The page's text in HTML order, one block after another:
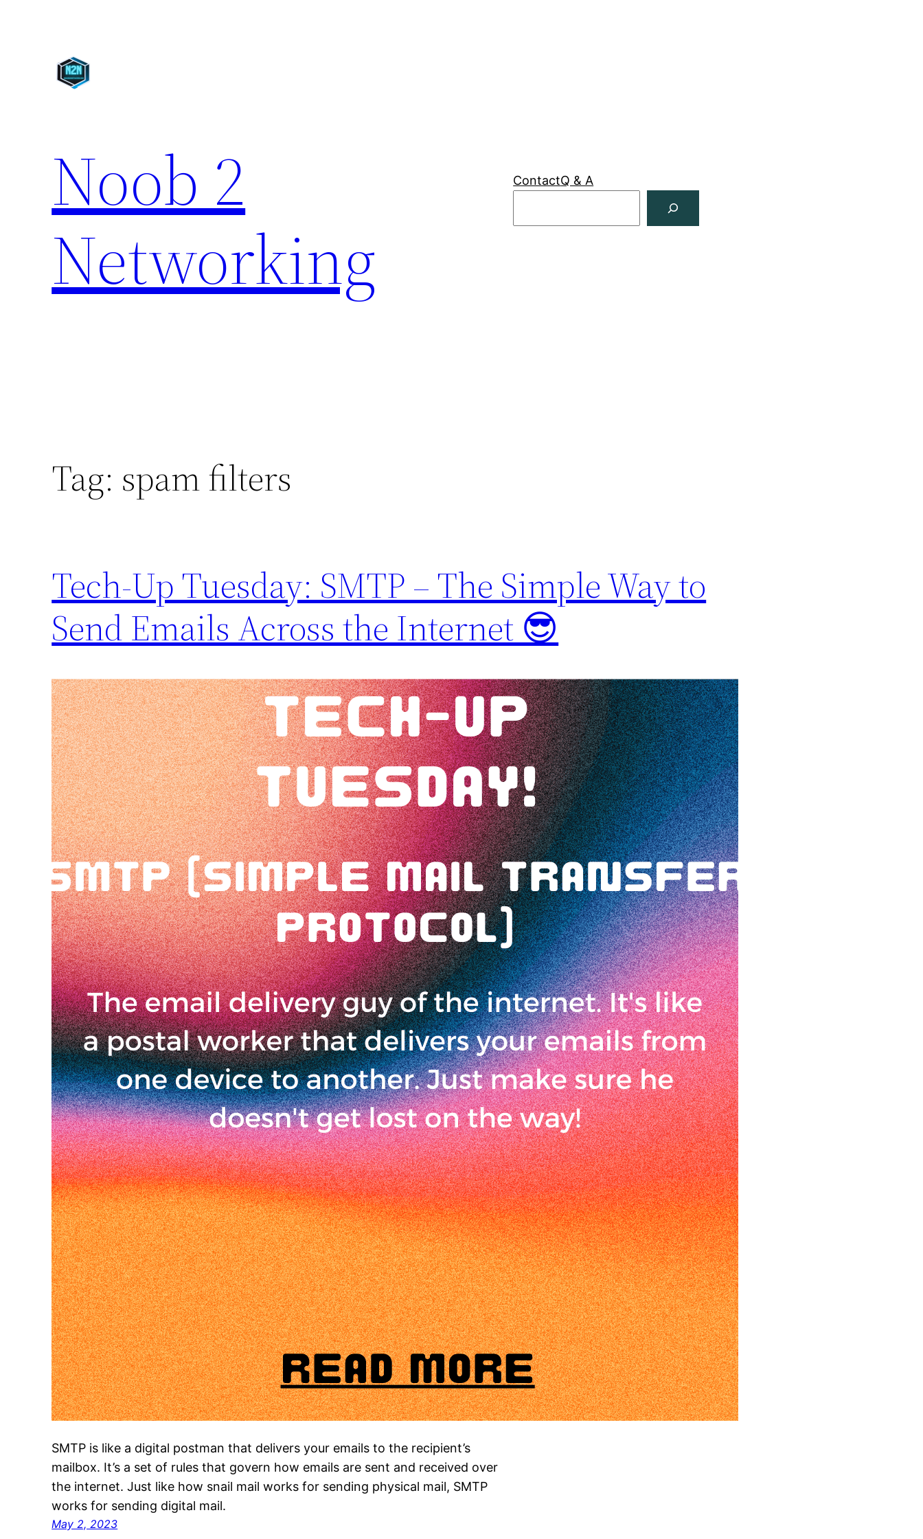
Noob 2
Networking
ContactQ & A
Tag: spam filters
Tech-Up Tuesday: SMTP – The Simple Way to
Send Emails Across the Internet 😎
SMTP is like a digital postman that delivers your emails to the recipient’s
mailbox. It’s a set of rules that govern how emails are sent and received over
the internet. Just like how snail mail works for sending physical mail, SMTP
works for sending digital mail.
May 2, 2023